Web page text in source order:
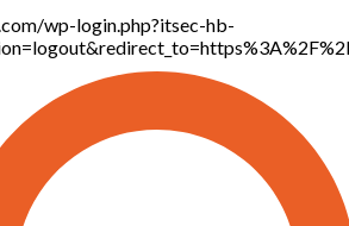
wp-login.php?itsec-hb-